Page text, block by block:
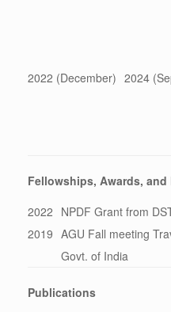
2022 (December) 2024
Fellowships, Awards, and
2022 NPDF Grant from
2019 AGU Fall meeting
Govt. of India
Publications